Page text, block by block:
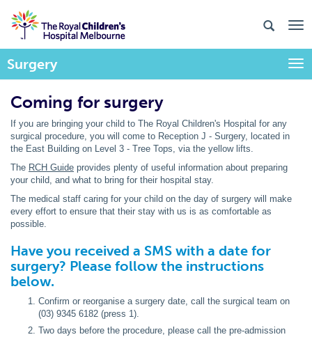
Surgery
Coming for surgery
If you are bringing your child to The Royal Children's Hospital for any
surgical procedure, you will come to Reception J - Surgery, located in
the East Building on Level 3 - Tree Tops, via the yellow lifts.
The RCH Guide provides plenty of useful information about preparing
your child, and what to bring for their hospital stay.
The medical staff caring for your child on the day of surgery will make
every effort to ensure that their stay with us is as comfortable as
possible.
Have you received a SMS with a date for
surgery? Please follow the instructions
below.
Confirm or reorganise a surgery date, call the surgical team on
(03) 9345 6182 (press 1).
Two days before the procedure, please call the pre-admission